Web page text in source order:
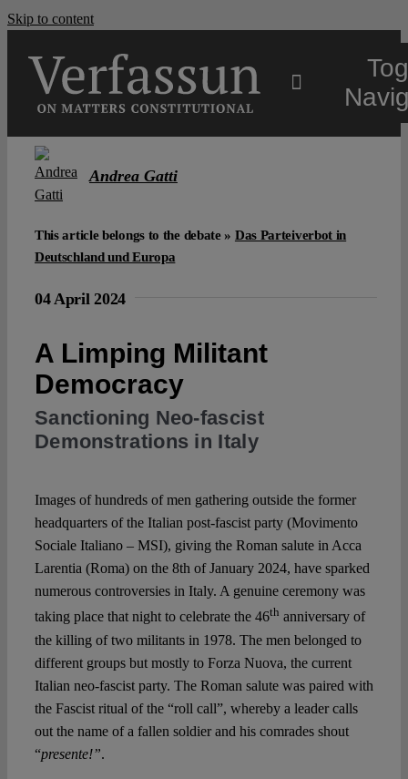
Skip to content
Spotlight
Andrea Gatti
This article belongs to the debate » Das Parteiverbot in
Deutschland und Europa
04 April 2024
A Limping Militant
Democracy
Sanctioning Neo-fascist
Demonstrations in Italy
Images of hundreds of men gathering outside the former
headquarters of the Italian post-fascist party (Movimento
Sociale Italiano – MSI), giving the Roman salute in Acca
Larentia (Roma) on the 8th of January 2024, have sparked
numerous controversies in Italy. A genuine ceremony was
taking place that night to celebrate the 46th anniversary of
the killing of two militants in 1978. The men belonged to
different groups but mostly to Forza Nuova, the current
Italian neo-fascist party. The Roman salute was paired with
the Fascist ritual of the “roll call”, whereby a leader calls
out the name of a fallen soldier and his comrades shout
“presente!”